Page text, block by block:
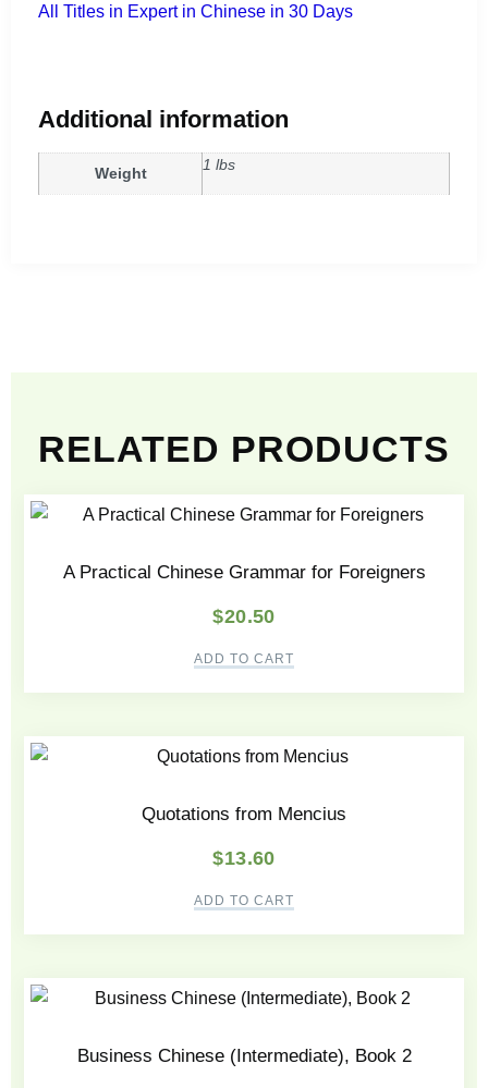
All Titles in Expert in Chinese in 30 Days
Additional information
Weight 1 lbs
RELATED PRODUCTS
A Practical Chinese Grammar for Foreigners
$20.50
ADD TO CART
Quotations from Mencius
$13.60
ADD TO CART
Business Chinese (Intermediate), Book 2